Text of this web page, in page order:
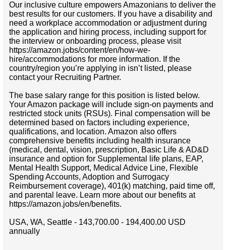
Our inclusive culture empowers Amazonians to deliver the
best results for our customers. If you have a disability and
need a workplace accommodation or adjustment during
the application and hiring process, including support for
the interview or onboarding process, please visit
https://amazon.jobs/content/en/how-we-
hire/accommodations for more information. If the
country/region you’re applying in isn’t listed, please
contact your Recruiting Partner.
The base salary range for this position is listed below.
Your Amazon package will include sign-on payments and
restricted stock units (RSUs). Final compensation will be
determined based on factors including experience,
qualifications, and location. Amazon also offers
comprehensive benefits including health insurance
(medical, dental, vision, prescription, Basic Life & AD&D
insurance and option for Supplemental life plans, EAP,
Mental Health Support, Medical Advice Line, Flexible
Spending Accounts, Adoption and Surrogacy
Reimbursement coverage), 401(k) matching, paid time off,
and parental leave. Learn more about our benefits at
https://amazon.jobs/en/benefits.
USA, WA, Seattle - 143,700.00 - 194,400.00 USD
annually